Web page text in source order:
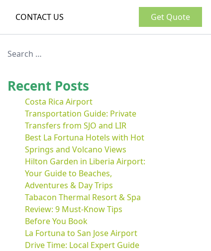
CONTACT US Get Quote
Recent Posts
Costa Rica Airport
Transportation Guide: Private
Transfers from SJO and LIR
Best La Fortuna Hotels with Hot
Springs and Volcano Views
Hilton Garden in Liberia Airport:
Your Guide to Beaches,
Adventures & Day Trips
Tabacon Thermal Resort & Spa
Review: 9 Must-Know Tips
Before You Book
La Fortuna to San Jose Airport
Drive Time: Local Expert Guide